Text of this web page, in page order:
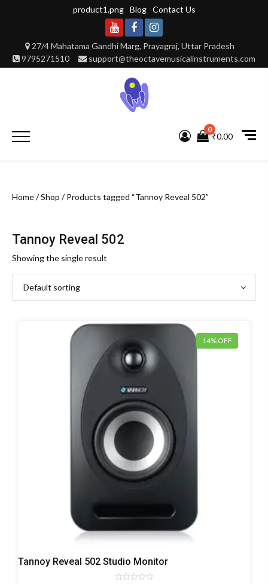
product1.png Blog Contact Us
27/4 Mahatama Gandhi Marg, Prayagraj, Uttar Pradesh
9795271510
support@theoctavemusicalinstruments.com
YoutubeFacebookInstagram
Primary
0
₹0.00
Home/Shop / Products tagged “Tannoy Reveal 502”
Tannoy Reveal 502
Showing the single result
14% OFF
Monitor
Tannoy Reveal 502 Studio Monitor